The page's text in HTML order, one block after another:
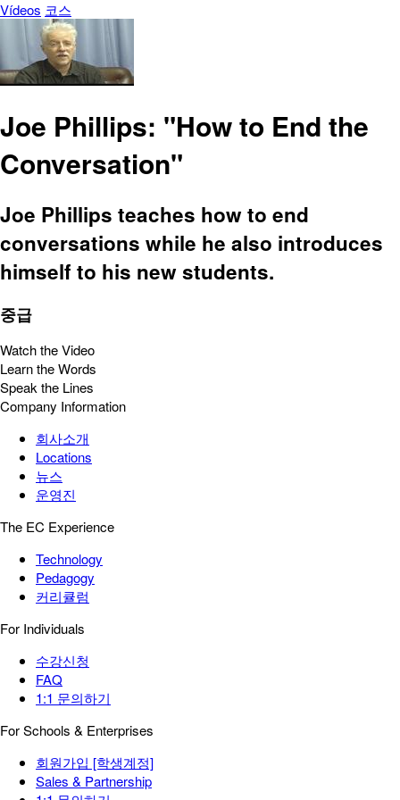
Vídeos 코스
Joe Phillips: "How to End the
Conversation"
Joe Phillips teaches how to end
conversations while he also introduces
himself to his new students.
중급
Watch the Video
Learn the Words
Speak the Lines
Company Information
회사소개
Locations
뉴스
운영진
The EC Experience
Technology
Pedagogy
커리큘럼
For Individuals
수강신청
FAQ
1:1 문의하기
For Schools & Enterprises
회원가입 [학생계정]
Sales & Partnership